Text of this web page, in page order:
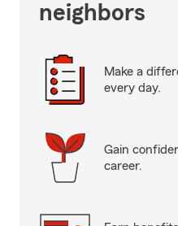
neighbors
Make a
every day.
Gain
career.